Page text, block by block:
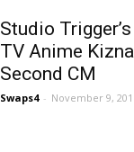
Studio
TV Anime
Second CM
Swaps4 - November 9,